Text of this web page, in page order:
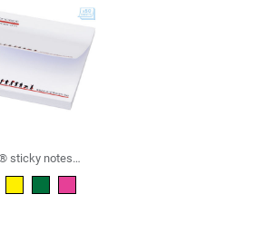
sticky notes